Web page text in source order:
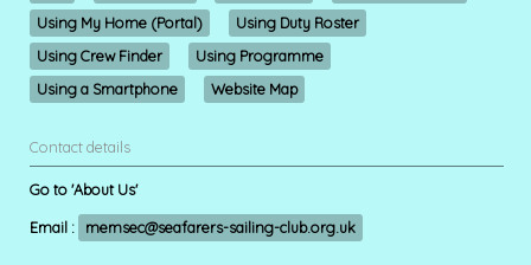
Using My Home (Portal)
Using Duty Roster
Using Crew Finder
Using Programme
Using a Smartphone
Website Map
Contact details
Go to 'About Us'
Email : memsec@seafarers-sailing-club.org.uk